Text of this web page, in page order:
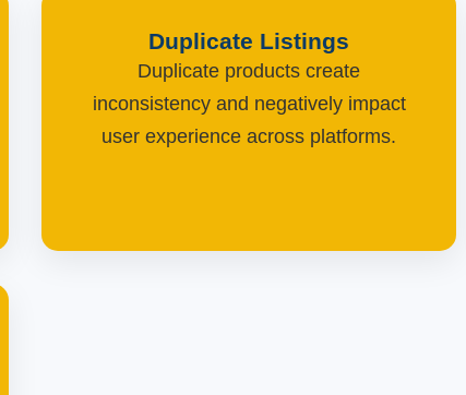
Duplicate Listings
Duplicate products create
inconsistency and negatively impact
user experience across platforms.